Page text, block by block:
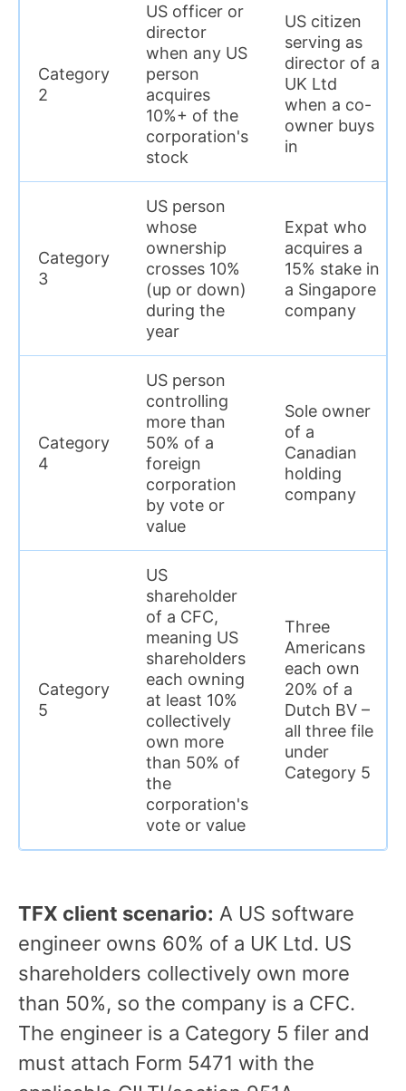
Category
2
US officer or
director
when any US
person
acquires
10%+ of the
corporation's
stock
US citizen
serving as
director of a
UK Ltd
when a co-
owner buys
in
Category
3
US person
whose
ownership
crosses 10%
(up or down)
during the
year
Expat who
acquires a
15% stake in
a Singapore
company
Category
4
US person
controlling
more than
50% of a
foreign
corporation
by vote or
value
Sole owner
of a
Canadian
holding
company
Category
5
US
shareholder
of a CFC,
meaning US
shareholders
each owning
at least 10%
collectively
own more
than 50% of
the
corporation's
vote or value
Three
Americans
each own
20% of a
Dutch BV –
all three file
under
Category 5
TFX client scenario: A US software
engineer owns 60% of a UK Ltd. US
shareholders collectively own more
than 50%, so the company is a CFC.
The engineer is a Category 5 filer and
must attach Form 5471 with the